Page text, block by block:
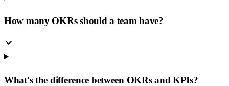
How many OKRs should a team have?
What's the difference between OKRs and KPIs?